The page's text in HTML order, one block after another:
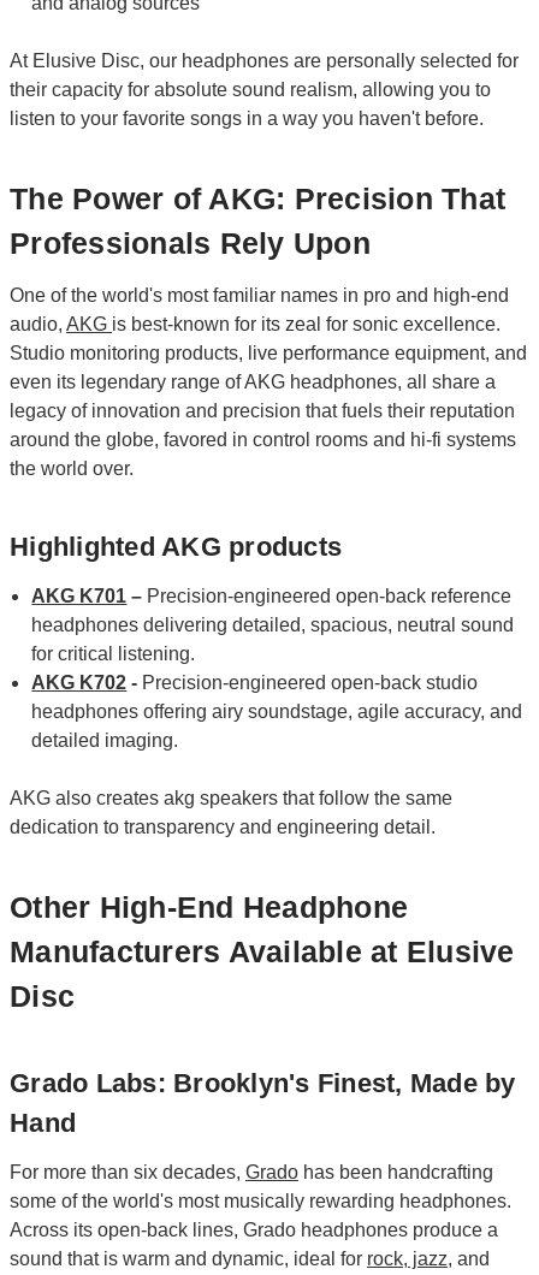
At Elusive Disc, our headphones are personally selected for
their capacity for absolute sound realism, allowing you to
listen to your favorite songs in a way you haven't before.
The Power of AKG: Precision That
Professionals Rely Upon
One of the world's most familiar names in pro and high-end
audio, AKG is best-known for its zeal for sonic excellence.
Studio monitoring products, live performance equipment, and
even its legendary range of AKG headphones, all share a
legacy of innovation and precision that fuels their reputation
around the globe, favored in control rooms and hi-fi systems
the world over.
Highlighted AKG products
AKG K701 – Precision‑engineered open‑back reference
headphones delivering detailed, spacious, neutral sound
for critical listening.
AKG K702 - Precision-engineered open-back studio
headphones offering airy soundstage, agile accuracy, and
detailed imaging.
AKG also creates akg speakers that follow the same
dedication to transparency and engineering detail.
Other High-End Headphone
Manufacturers Available at Elusive
Disc
Grado Labs: Brooklyn's Finest, Made by
Hand
For more than six decades, Grado has been handcrafting
some of the world's most musically rewarding headphones.
Across its open-back lines, Grado headphones produce a
sound that is warm and dynamic, ideal for rock, jazz, and